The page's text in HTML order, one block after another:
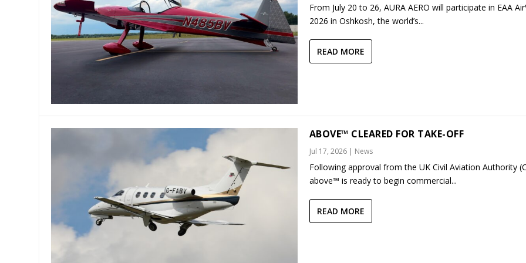
From July 20 to 26, AURA AERO will participate in EAA
2026 in Oshkosh, the world’s...
READ MORE
ABOVE™ CLEARED FOR TAKE-OFF
Jul 17, 2026| News
Following approval from the UK Civil Aviation Authority
above™ is ready to begin commercial...
READ MORE